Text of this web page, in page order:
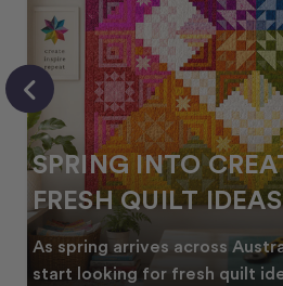
SPRING INTO
FRESH QUILT
NEW SEASON
As spring arrives across
start looking for fresh quilt